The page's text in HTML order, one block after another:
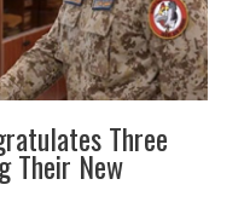
Three
Their New